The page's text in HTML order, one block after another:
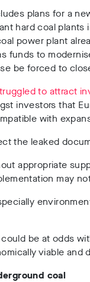
plans for a
hard coal plants
power plant
funds to
be forced to
to attract
investors that
with
the leaked
appropriate
may
be at odds
viable and
coal